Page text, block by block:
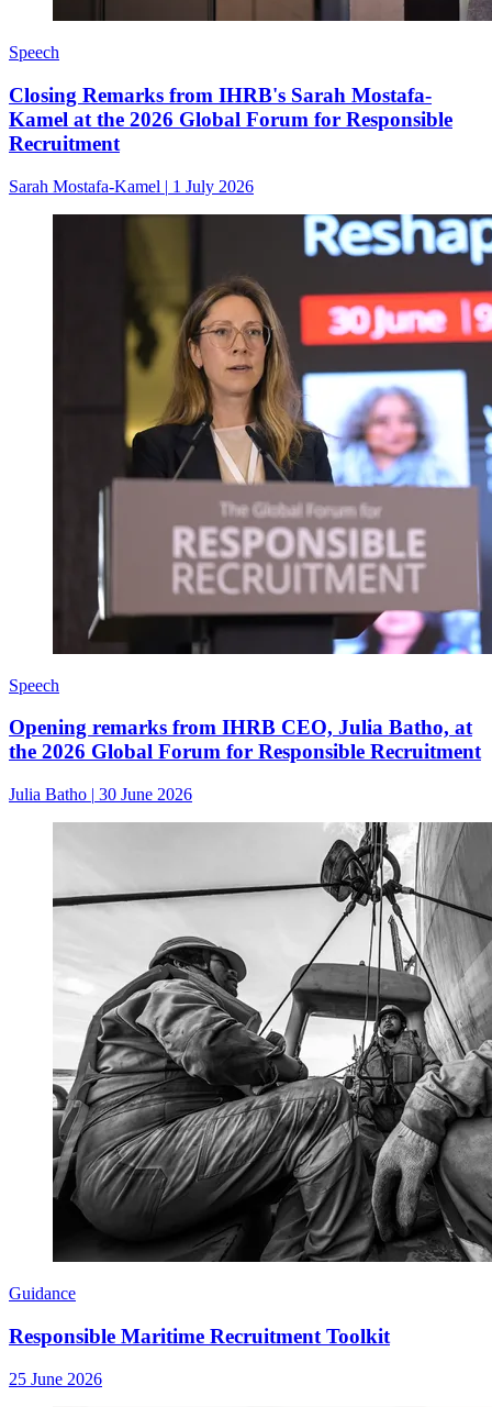
Speech
Closing Remarks from IHRB's Sarah Mostafa-
Kamel at the 2026 Global Forum for Responsible
Recruitment
Sarah Mostafa-Kamel | 1 July 2026
Speech
Opening remarks from IHRB CEO, Julia Batho, at
the 2026 Global Forum for Responsible Recruitment
Julia Batho | 30 June 2026
Guidance
Responsible Maritime Recruitment Toolkit
25 June 2026